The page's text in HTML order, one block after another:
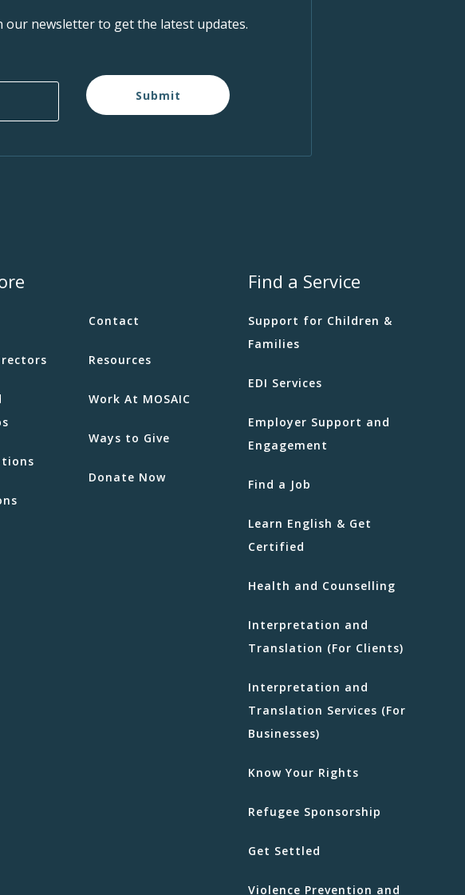
our newsletter to get the latest updates.
Submit
Contact
Resources
Work At MOSAIC
Ways to Give
Donate Now
Find a Service
Support for Children &
Families
EDI Services
Employer Support and
Engagement
Find a Job
Learn English & Get
Certified
Health and Counselling
Interpretation and
Translation (For Clients)
Interpretation and
Translation Services (For
Businesses)
Know Your Rights
Refugee Sponsorship
Get Settled
Violence Prevention and